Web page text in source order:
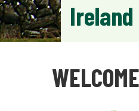
Ireland